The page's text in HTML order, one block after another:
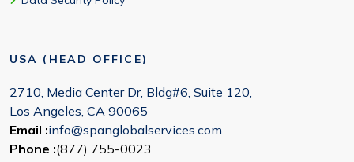
USA (HEAD OFFICE)
2710, Media Center Dr, Bldg#6, Suite 120,
Los Angeles, CA 90065
Email :info@spanglobalservices.com
Phone :(877) 755-0023